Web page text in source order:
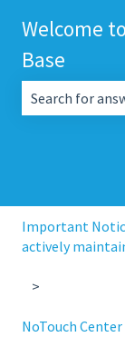
Welcome
Base
Important
actively
NoTouch Center